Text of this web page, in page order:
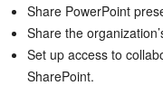
Share PowerPoint
Share the
Set up access to
SharePoint.